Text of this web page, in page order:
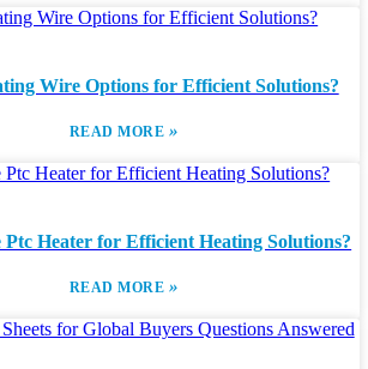
Wire Options for Efficient Solutions?
READ MORE »
Ptc Heater for Efficient Heating Solutions?
READ MORE »